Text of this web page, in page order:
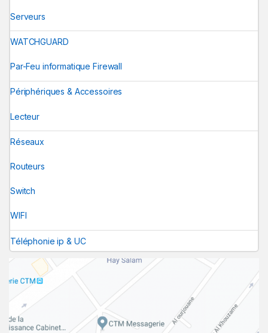
Serveurs
WATCHGUARD
Par-Feu informatique Firewall
Périphériques & Accessoires
Lecteur
Réseaux
Routeurs
Switch
WIFI
Téléphonie ip & UC